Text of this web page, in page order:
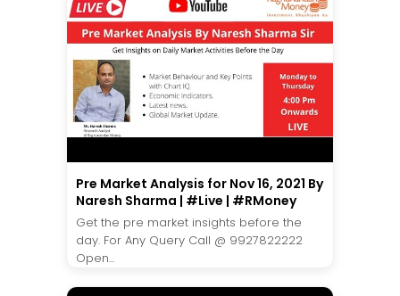
Pre Market Analysis for Nov 16, 2021 By
Naresh Sharma | #Live | #RMoney
Get the pre market insights before the
day. For Any Query Call @ 9927822222
Open...